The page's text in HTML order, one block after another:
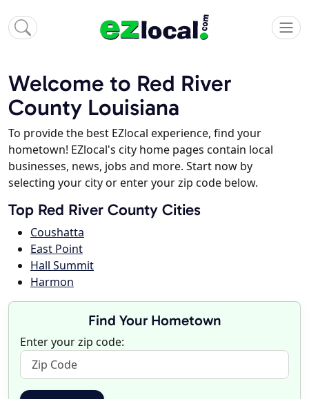
Welcome to Red River
County Louisiana
To provide the best EZlocal experience, find your
hometown! EZlocal's city home pages contain local
businesses, news, jobs and more. Start now by
selecting your city or enter your zip code below.
Top Red River County Cities
Coushatta
East Point
Hall Summit
Harmon
Find Your Hometown
Enter your zip code: